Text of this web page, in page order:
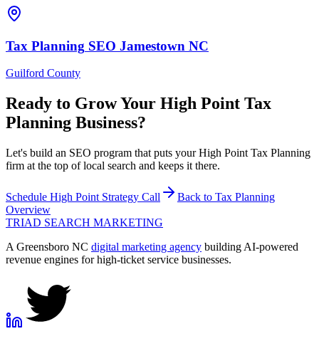
Tax Planning SEO Jamestown NC
Guilford County
Ready to Grow Your High Point Tax
Planning Business?
Let's build an SEO program that puts your High Point Tax Planning
firm at the top of local search and keeps it there.
Schedule High Point Strategy Call Back to Tax Planning
Overview
TRIAD SEARCH MARKETING
A Greensboro NC digital marketing agency building AI-powered
revenue engines for high-ticket service businesses.